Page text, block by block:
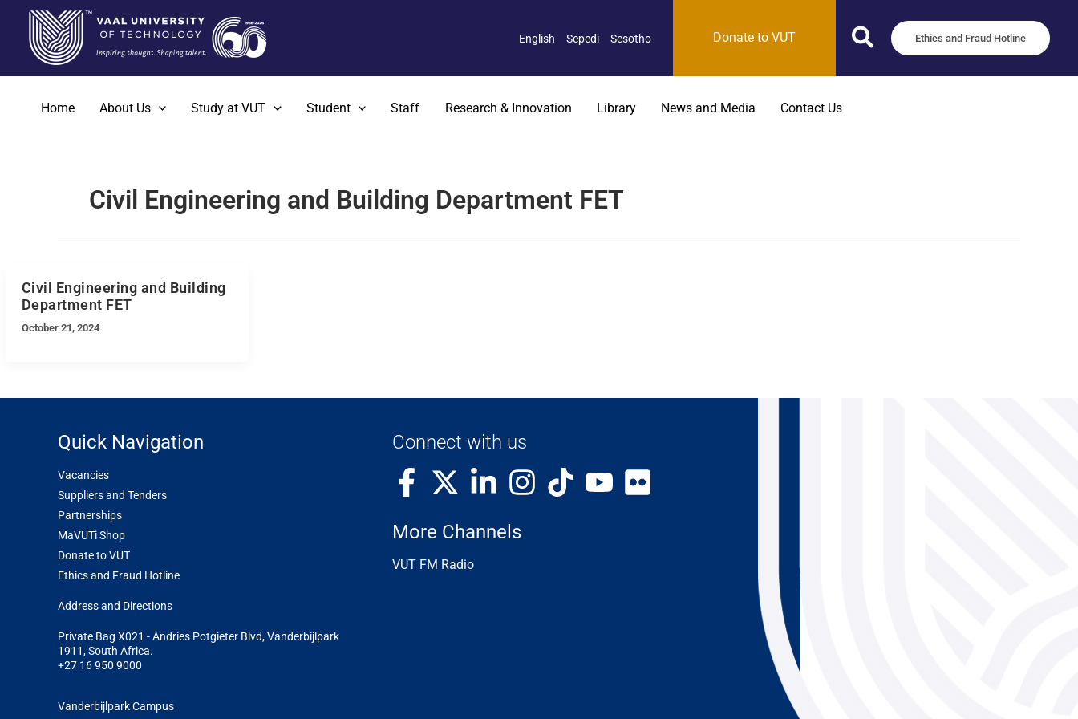
English Sepedi Sesotho Donate to VUT Ethics and Fraud Hotline
Home About Us Study at VUT Student Staff Research & Innovation Library News and Media Contact Us
Civil Engineering and Building Department FET
Civil Engineering and Building
Department FET
October 21, 2024
Quick Navigation
Vacancies
Suppliers and Tenders
Partnerships
MaVUTi Shop
Donate to VUT
Ethics and Fraud Hotline
Address and Directions
Private Bag X021 - Andries Potgieter Blvd, Vanderbijlpark
1911, South Africa.
+27 16 950 9000
Vanderbijlpark Campus
Connect with us
More Channels
VUT FM Radio